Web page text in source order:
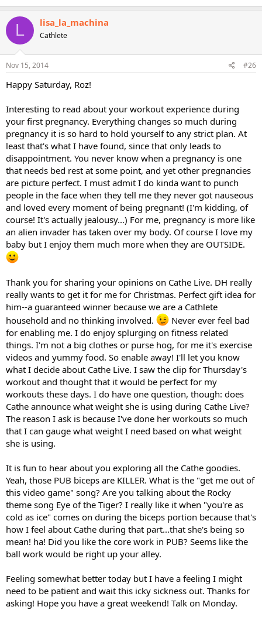
L lisa_la_machina
Cathlete
Nov 15, 2014 #26
Happy Saturday, Roz!
Interesting to read about your workout experience during
your first pregnancy. Everything changes so much during
pregnancy it is so hard to hold yourself to any strict plan. At
least that's what I have found, since that only leads to
disappointment. You never know when a pregnancy is one
that needs bed rest at some point, and yet other pregnancies
are picture perfect. I must admit I do kinda want to punch
people in the face when they tell me they never got nauseous
and loved every moment of being pregnant! (I'm kidding, of
course! It's actually jealousy...) For me, pregnancy is more like
an alien invader has taken over my body. Of course I love my
baby but I enjoy them much more when they are OUTSIDE.
Thank you for sharing your opinions on Cathe Live. DH really
really wants to get it for me for Christmas. Perfect gift idea for
him--a guaranteed winner because we are a Cathlete
household and no thinking involved.
Never ever feel bad
for enabling me. I do enjoy splurging on fitness related
things. I'm not a big clothes or purse hog, for me it's exercise
videos and yummy food. So enable away! I'll let you know
what I decide about Cathe Live. I saw the clip for Thursday's
workout and thought that it would be perfect for my
workouts these days. I do have one question, though: does
Cathe announce what weight she is using during Cathe Live?
The reason I ask is because I've done her workouts so much
that I can gauge what weight I need based on what weight
she is using.
It is fun to hear about you exploring all the Cathe goodies.
Yeah, those PUB biceps are KILLER. What is the "get me out of
this video game" song? Are you talking about the Rocky
theme song Eye of the Tiger? I really like it when "you're as
cold as ice" comes on during the biceps portion because that's
how I feel about Cathe during that part...that she's being so
mean! ha! Did you like the core work in PUB? Seems like the
ball work would be right up your alley.
Feeling somewhat better today but I have a feeling I might
need to be patient and wait this icky sickness out. Thanks for
asking! Hope you have a great weekend! Talk on Monday.